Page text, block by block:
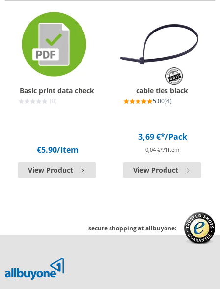
Basic print data check
(0)
€5.90/Item
View Product
cable ties black
5.00(4)
3,69 €*/Pack
0,04 €*/1Item
View Product
secure shopping at allbuyone: